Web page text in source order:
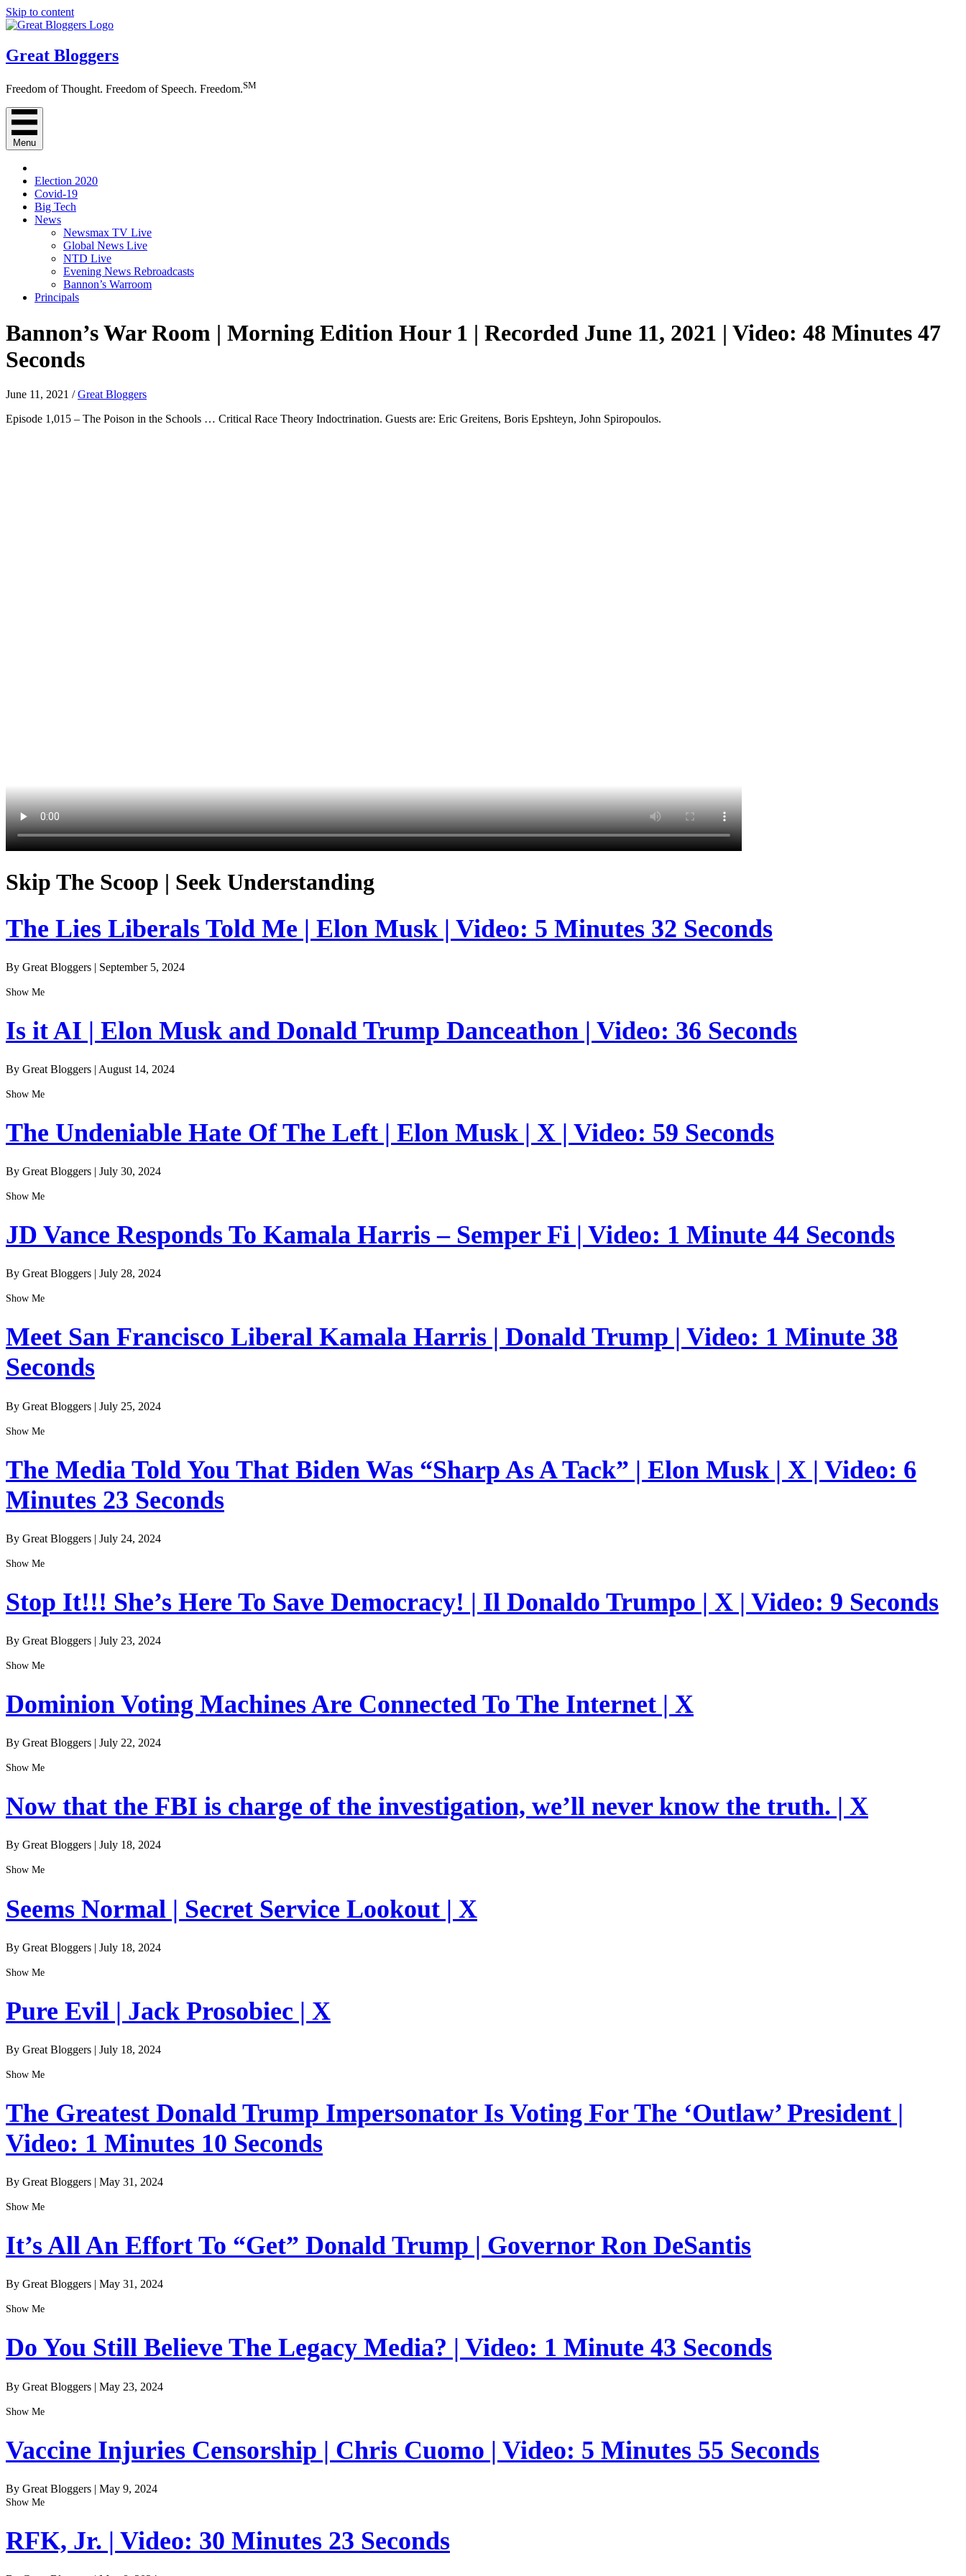
Skip to content
Great Bloggers
Freedom of Thought. Freedom of Speech. Freedom.SM
Menu
Election 2020
Covid-19
Big Tech
News
Newsmax TV Live
Global News Live
NTD Live
Evening News Rebroadcasts
Bannon’s Warroom
Principals
Bannon’s War Room | Morning Edition Hour 1 | Recorded June 11, 2021 | Video: 48 Minutes 47
Seconds
June 11, 2021 /Great Bloggers
Episode 1,015 – The Poison in the Schools … Critical Race Theory Indoctrination. Guests are: Eric Greitens, Boris Epshteyn, John Spiropoulos.
Skip The Scoop | Seek Understanding
The Lies Liberals Told Me | Elon Musk | Video: 5 Minutes 32 Seconds
By Great Bloggers | September 5, 2024
Show Me
Is it AI | Elon Musk and Donald Trump Danceathon | Video: 36 Seconds
By Great Bloggers | August 14, 2024
Show Me
The Undeniable Hate Of The Left | Elon Musk | X | Video: 59 Seconds
By Great Bloggers | July 30, 2024
Show Me
JD Vance Responds To Kamala Harris – Semper Fi | Video: 1 Minute 44 Seconds
By Great Bloggers | July 28, 2024
Show Me
Meet San Francisco Liberal Kamala Harris | Donald Trump | Video: 1 Minute 38
Seconds
By Great Bloggers | July 25, 2024
Show Me
The Media Told You That Biden Was “Sharp As A Tack” | Elon Musk | X | Video: 6
Minutes 23 Seconds
By Great Bloggers | July 24, 2024
Show Me
Stop It!!! She’s Here To Save Democracy! | Il Donaldo Trumpo | X | Video: 9 Seconds
By Great Bloggers | July 23, 2024
Show Me
Dominion Voting Machines Are Connected To The Internet | X
By Great Bloggers | July 22, 2024
Show Me
Now that the FBI is charge of the investigation, we’ll never know the truth. | X
By Great Bloggers | July 18, 2024
Show Me
Seems Normal | Secret Service Lookout | X
By Great Bloggers | July 18, 2024
Show Me
Pure Evil | Jack Prosobiec | X
By Great Bloggers | July 18, 2024
Show Me
The Greatest Donald Trump Impersonator Is Voting For The ‘Outlaw’ President |
Video: 1 Minutes 10 Seconds
By Great Bloggers | May 31, 2024
Show Me
It’s All An Effort To “Get” Donald Trump | Governor Ron DeSantis
By Great Bloggers | May 31, 2024
Show Me
Do You Still Believe The Legacy Media? | Video: 1 Minute 43 Seconds
By Great Bloggers | May 23, 2024
Show Me
Vaccine Injuries Censorship | Chris Cuomo | Video: 5 Minutes 55 Seconds
By Great Bloggers | May 9, 2024
Show Me
RFK, Jr. | Video: 30 Minutes 23 Seconds